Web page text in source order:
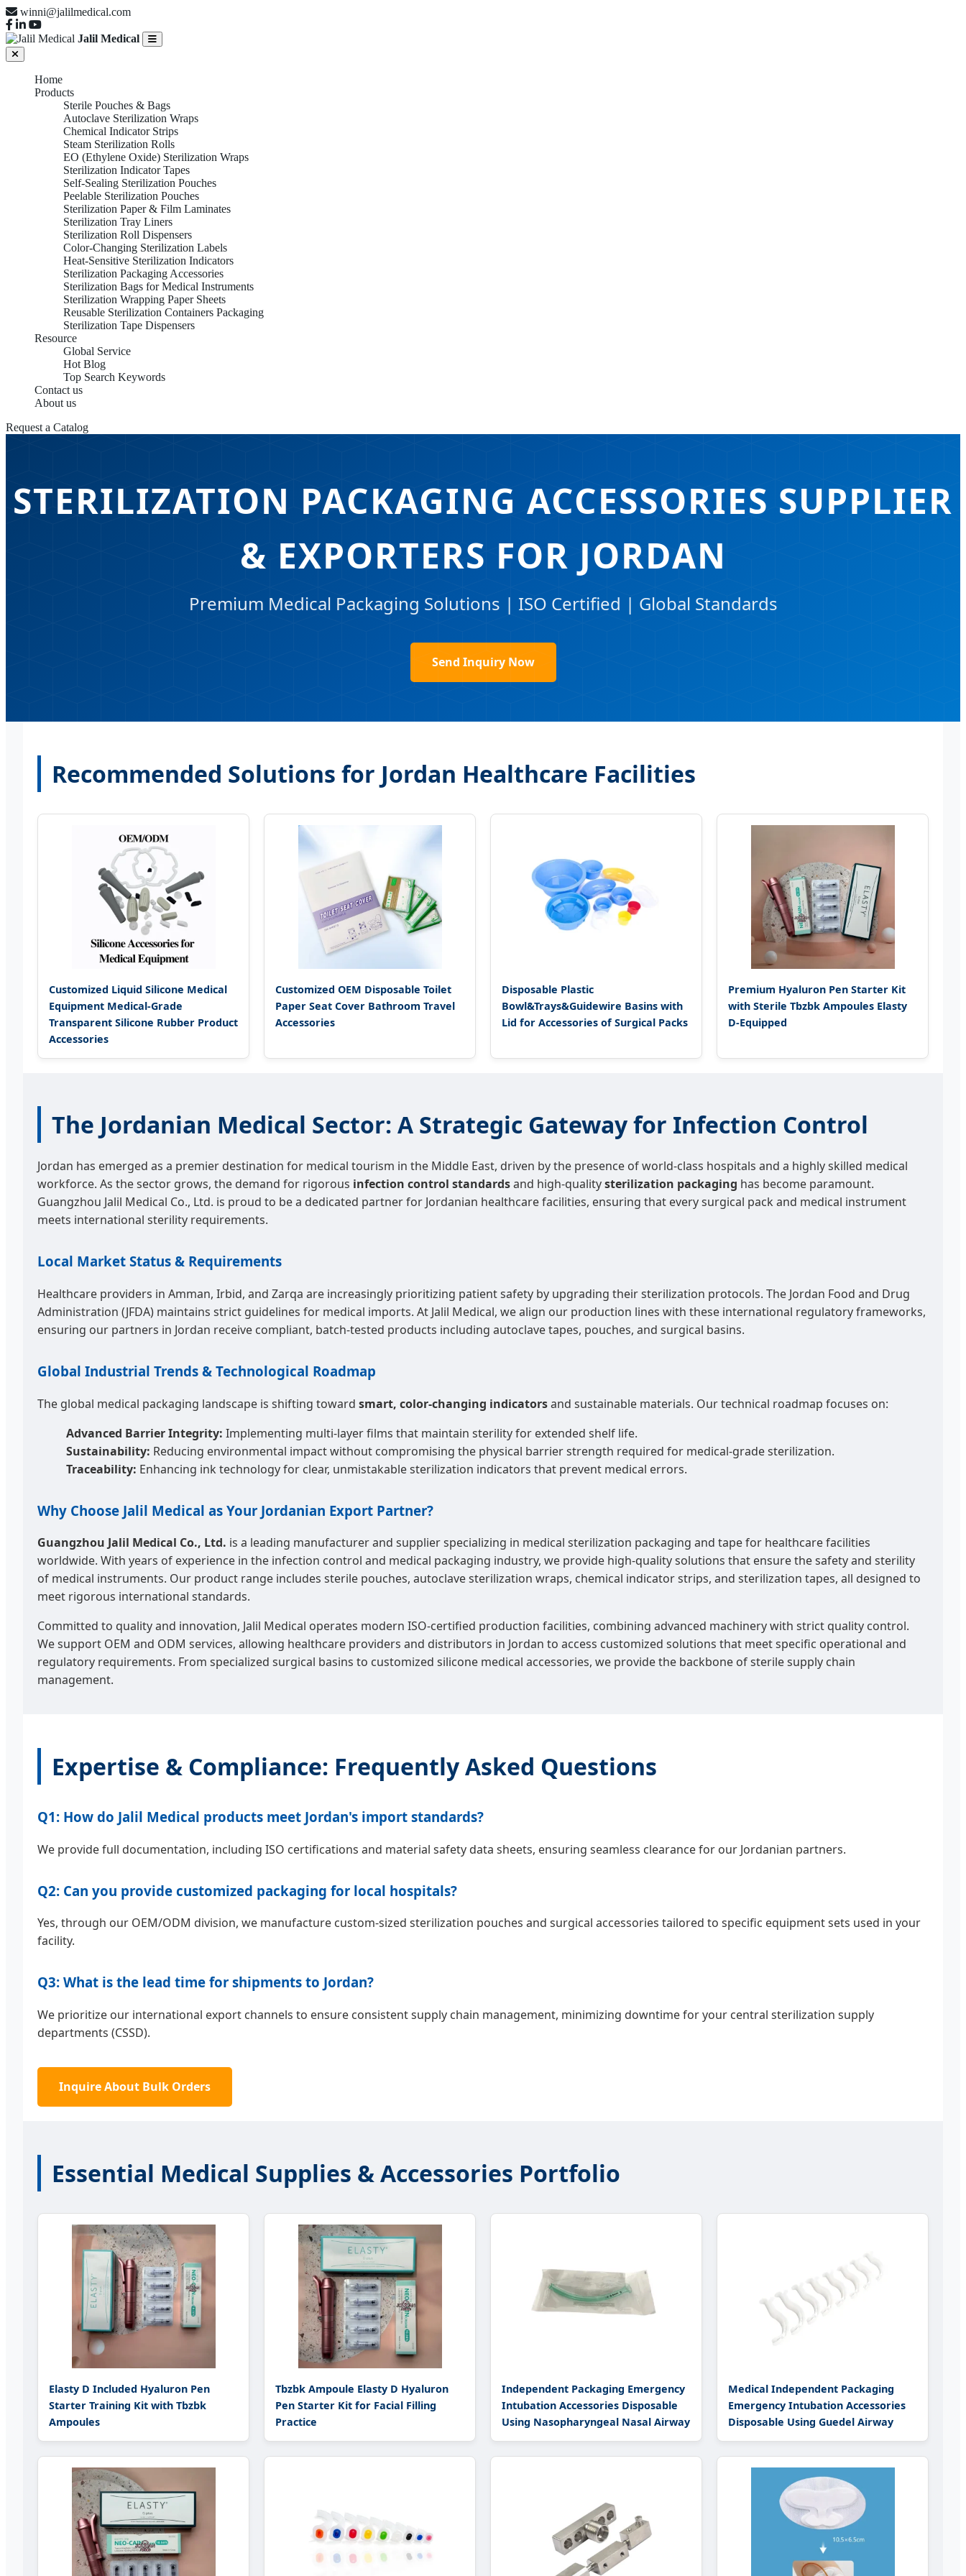
winni@jalilmedical.com
Jalil Medical
Home
Products
Sterile Pouches & Bags
Autoclave Sterilization Wraps
Chemical Indicator Strips
Steam Sterilization Rolls
EO (Ethylene Oxide) Sterilization Wraps
Sterilization Indicator Tapes
Self-Sealing Sterilization Pouches
Peelable Sterilization Pouches
Sterilization Paper & Film Laminates
Sterilization Tray Liners
Sterilization Roll Dispensers
Color-Changing Sterilization Labels
Heat-Sensitive Sterilization Indicators
Sterilization Packaging Accessories
Sterilization Bags for Medical Instruments
Sterilization Wrapping Paper Sheets
Reusable Sterilization Containers Packaging
Sterilization Tape Dispensers
Resource
Global Service
Hot Blog
Top Search Keywords
Contact us
About us
Request a Catalog
STERILIZATION PACKAGING ACCESSORIES SUPPLIER
& EXPORTERS FOR JORDAN
Premium Medical Packaging Solutions | ISO Certified | Global Standards
Send Inquiry Now
Recommended Solutions for Jordan Healthcare Facilities
Customized Liquid Silicone Medical
Equipment Medical-Grade
Transparent Silicone Rubber Product
Accessories
Customized OEM Disposable Toilet
Paper Seat Cover Bathroom Travel
Accessories
Disposable Plastic
Bowl&Trays&Guidewire Basins with
Lid for Accessories of Surgical Packs
Premium Hyaluron Pen Starter Kit
with Sterile Tbzbk Ampoules Elasty
D-Equipped
The Jordanian Medical Sector: A Strategic Gateway for Infection Control
Jordan has emerged as a premier destination for medical tourism in the Middle East, driven by the presence of world-class hospitals and a highly skilled medical
workforce. As the sector grows, the demand for rigorous infection control standardsand high-qualitysterilization packaging has become paramount.
Guangzhou Jalil Medical Co., Ltd. is proud to be a dedicated partner for Jordanian healthcare facilities, ensuring that every surgical pack and medical instrument
meets international sterility requirements.
Local Market Status & Requirements
Healthcare providers in Amman, Irbid, and Zarqa are increasingly prioritizing patient safety by upgrading their sterilization protocols. The Jordan Food and Drug
Administration (JFDA) maintains strict guidelines for medical imports. At Jalil Medical, we align our production lines with these international regulatory frameworks,
ensuring our partners in Jordan receive compliant, batch-tested products including autoclave tapes, pouches, and surgical basins.
Global Industrial Trends & Technological Roadmap
The global medical packaging landscape is shifting toward smart, color-changing indicatorsand sustainable materials. Our technical roadmap focuses on:
Advanced Barrier Integrity: Implementing multi-layer films that maintain sterility for extended shelf life.
Sustainability: Reducing environmental impact without compromising the physical barrier strength required for medical-grade sterilization.
Traceability: Enhancing ink technology for clear, unmistakable sterilization indicators that prevent medical errors.
Why Choose Jalil Medical as Your Jordanian Export Partner?
Guangzhou Jalil Medical Co., Ltd. is a leading manufacturer and supplier specializing in medical sterilization packaging and tape for healthcare facilities
worldwide. With years of experience in the infection control and medical packaging industry, we provide high-quality solutions that ensure the safety and sterility
of medical instruments. Our product range includes sterile pouches, autoclave sterilization wraps, chemical indicator strips, and sterilization tapes, all designed to
meet rigorous international standards.
Committed to quality and innovation, Jalil Medical operates modern ISO-certified production facilities, combining advanced machinery with strict quality control.
We support OEM and ODM services, allowing healthcare providers and distributors in Jordan to access customized solutions that meet specific operational and
regulatory requirements. From specialized surgical basins to customized silicone medical accessories, we provide the backbone of sterile supply chain
management.
Expertise & Compliance: Frequently Asked Questions
Q1: How do Jalil Medical products meet Jordan's import standards?
We provide full documentation, including ISO certifications and material safety data sheets, ensuring seamless clearance for our Jordanian partners.
Q2: Can you provide customized packaging for local hospitals?
Yes, through our OEM/ODM division, we manufacture custom-sized sterilization pouches and surgical accessories tailored to specific equipment sets used in your
facility.
Q3: What is the lead time for shipments to Jordan?
We prioritize our international export channels to ensure consistent supply chain management, minimizing downtime for your central sterilization supply
departments (CSSD).
Inquire About Bulk Orders
Essential Medical Supplies & Accessories Portfolio
Elasty D Included Hyaluron Pen
Starter Training Kit with Tbzbk
Ampoules
Tbzbk Ampoule Elasty D Hyaluron
Pen Starter Kit for Facial Filling
Practice
Independent Packaging Emergency
Intubation Accessories Disposable
Using Nasopharyngeal Nasal Airway
Medical Independent Packaging
Emergency Intubation Accessories
Disposable Using Guedel Airway